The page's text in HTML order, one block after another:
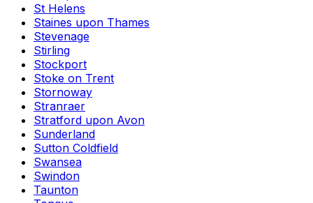
St Helens
Staines upon Thames
Stevenage
Stirling
Stockport
Stoke on Trent
Stornoway
Stranraer
Stratford upon Avon
Sunderland
Sutton Coldfield
Swansea
Swindon
Taunton